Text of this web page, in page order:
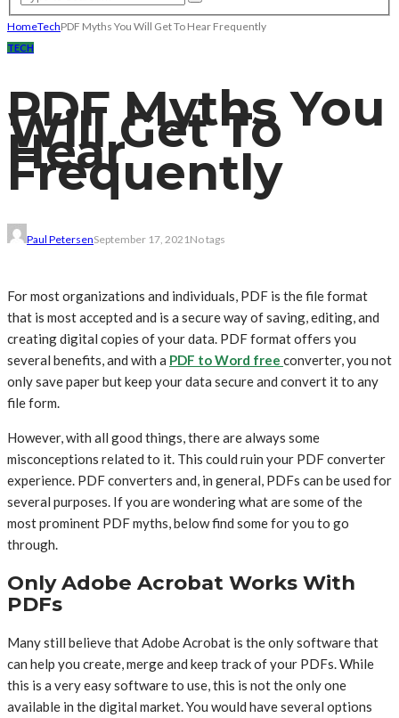
HomeTechPDF Myths You Will Get To Hear Frequently
TECH
PDF Myths You
Will Get To
Hear
Frequently
Paul PetersenSeptember 17, 2021No tags
For most organizations and individuals, PDF is the file format
that is most accepted and is a secure way of saving, editing, and
creating digital copies of your data. PDF format offers you
several benefits, and with a PDF to Word free converter, you not
only save paper but keep your data secure and convert it to any
file form.
However, with all good things, there are always some
misconceptions related to it. This could ruin your PDF converter
experience. PDF converters and, in general, PDFs can be used for
several purposes. If you are wondering what are some of the
most prominent PDF myths, below find some for you to go
through.
Only Adobe Acrobat Works With
PDFs
Many still believe that Adobe Acrobat is the only software that
can help you create, merge and keep track of your PDFs. While
this is a very easy software to use, this is not the only one
available in the digital market. You would have several options